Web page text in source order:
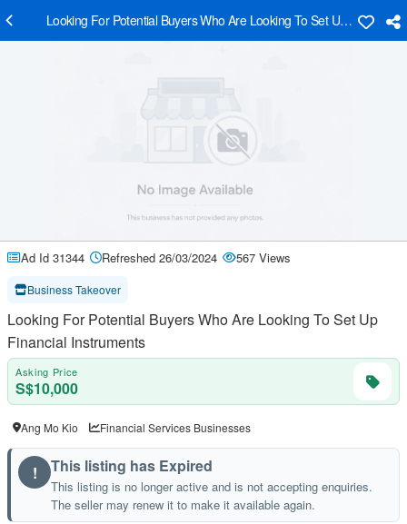
Looking For Potential Buyers Who Are Looking To Set Up Financial
Ad Id 31344 Refreshed 26/03/2024 567 Views
Business Takeover
Looking For Potential Buyers Who Are Looking To Set Up
Financial Instruments
Asking Price
S$10,000
Ang Mo Kio Financial Services Businesses
! This listing has Expired
This listing is no longer active and is not accepting enquiries.
The seller may renew it to make it available again.